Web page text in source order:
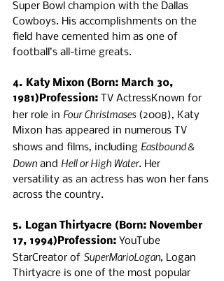
Super Bowl champion with the Dallas
Cowboys. His accomplishments on the
field have cemented him as one of
football’s all-time greats.
4. Katy Mixon (Born: March 30,
1981)Profession: TV ActressKnown for
her role in Four Christmases (2008), Katy
Mixon has appeared in numerous TV
shows and films, including Eastbound &
Down and Hell or High Water. Her
versatility as an actress has won her fans
across the country.
5. Logan Thirtyacre (Born: November
17, 1994)Profession: YouTube
StarCreator of SuperMarioLogan, Logan
Thirtyacre is one of the most popular